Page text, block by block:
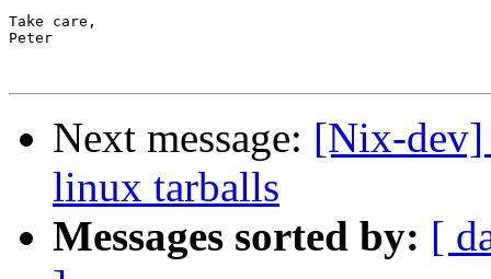
Take care,
Peter
Next message: [Nix-dev]
linux tarballs
Messages sorted by: [